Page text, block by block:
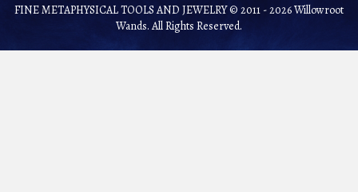
FINE METAPHYSICAL TOOLS AND JEWELRY © 2011 - 2026 Willowroot
Wands. All Rights Reserved.